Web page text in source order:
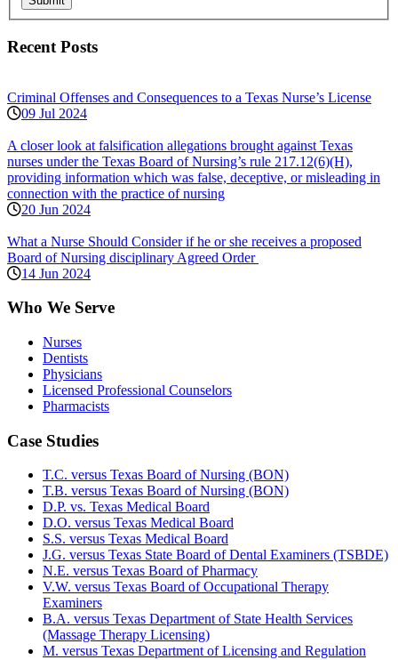
Recent Posts
Criminal Offenses and Consequences to a Texas Nurse’s License
09 Jul 2024
A closer look at falsification allegations brought against Texas
nurses under the Texas Board of Nursing’s rule 217.12(6)(H),
providing information which was false, deceptive, or misleading in
connection with the practice of nursing
20 Jun 2024
What a Nurse Should Consider if he or she receives a proposed
Board of Nursing disciplinary Agreed Order
14 Jun 2024
Who We Serve
Nurses
Dentists
Physicians
Licensed Professional Counselors
Pharmacists
Case Studies
T.C. versus Texas Board of Nursing (BON)
T.B. versus Texas Board of Nursing (BON)
D.P. vs. Texas Medical Board
D.O. versus Texas Medical Board
S.S. versus Texas Medical Board
J.G. versus Texas State Board of Dental Examiners (TSBDE)
N.E. versus Texas Board of Pharmacy
V.W. versus Texas Board of Occupational Therapy
Examiners
B.A. versus Texas Department of State Health Services
(Massage Therapy Licensing)
M. versus Texas Department of Licensing and Regulation